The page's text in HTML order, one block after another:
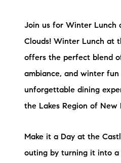
Join us for Winter Lunch
Clouds! Winter Lunch at
offers the perfect blend
ambiance, and winter
unforgettable dining
the Lakes Region of New
Make it a Day at the
outing by turning it into a